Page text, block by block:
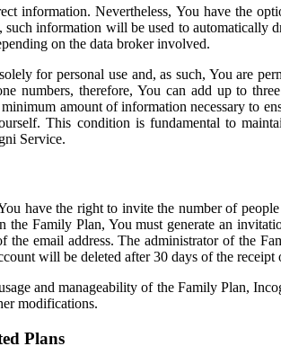
information. Nevertheless, You have the
information will be used to automatically
on the data broker involved.
for personal use and, as such, You are
numbers, therefore, You can add up to
amount of information necessary to
This condition is fundamental to
Service.
have the right to invite the number of
the Family Plan, You must generate an
the email address. The administrator of the
will be deleted after 30 days of the
and manageability of the Family Plan,
modifications.
Plans